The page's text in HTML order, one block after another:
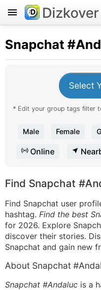
Dizkover
Snapchat
Select
* Edit your group tags filter
Male Female
Online
Find Snapchat
Find Snapchat user
hashtag. Find the best
for 2026. Explore
discover their stories.
Snapchat and gain new
About Snapchat
Snapchat #Andaluc is a